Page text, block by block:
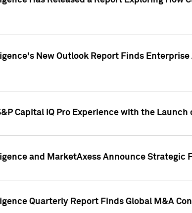
New Outlook Report Finds
Capital IQ Pro Experience with the
and MarketAxess Announce Strategic
Quarterly Report Finds Global M&A